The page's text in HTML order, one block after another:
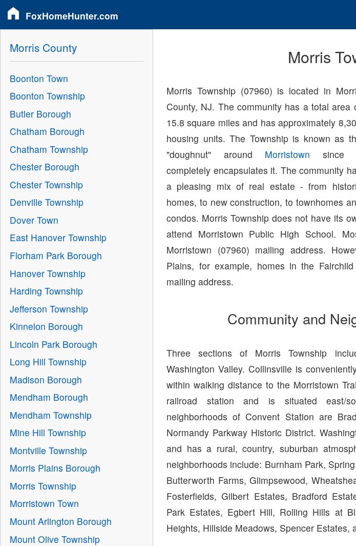
FoxHomeHunter.com
Morris
Morris Township (07960) is located in
County, NJ. The community has a total area
15.8 square miles and has approximately
housing units. The Township is known as
"doughnut" around Morristown since
completely encapsulates it. The community
a pleasing mix of real estate - from
homes, to new construction, to townhomes
condos. Morris Township does not have its
attend Morristown Public High School.
Morristown (07960) mailing address.
Plains, for example, homes in the
mailing address.
Community and
Three sections of Morris Township
Washington Valley. Collinsville is
within walking distance to the Morristown
railroad station and is situated east/
neighborhoods of Convent Station are
Normandy Parkway Historic District.
and has a rural, country, suburban
neighborhoods include: Burnham Park,
Butterworth Farms, Glimpsewood,
Fosterfields, Gilbert Estates, Bradford
Park Estates, Egbert Hill, Rolling Hills at
Heights, Hillside Meadows, Spencer Estates,
Morris County
Boonton Town
Boonton Township
Butler Borough
Chatham Borough
Chatham Township
Chester Borough
Chester Township
Denville Township
Dover Town
East Hanover Township
Florham Park Borough
Hanover Township
Harding Township
Jefferson Township
Kinnelon Borough
Lincoln Park Borough
Long Hill Township
Madison Borough
Mendham Borough
Mendham Township
Mine Hill Township
Montville Township
Morris Plains Borough
Morris Township
Morristown Town
Mount Arlington Borough
Mount Olive Township